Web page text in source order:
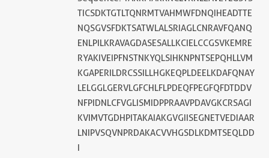
TICSDKTGTLTQNRMTVAHMWFDNQIHEADTTE
NQSGVSFDKTSATWLALSRIAGLCNRAVFQANQ
ENLPILKRAVAGDASESALLKCIELCCGSVKEMRE
RYAKIVEIPFNSTNKYQLSIHKNPNTSEPQHLLVM
KGAPERILDRCSSILLHGKEQPLDEELKDAFQNAY
LELGGLGERVLGFCHLFLPDEQFPEGFQFDTDDV
NFPIDNLCFVGLISMIDPPRAAVPDAVGKCRSAGI
KVIMVTGDHPITAKAIAKGVGIISEGNETVEDIAAR
LNIPVSQVNPRDAKACVVHGSDLKDMTSEQLDD
I